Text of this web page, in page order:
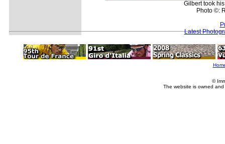
Gilbert took
Photo ©:
Latest
©
The website is owned